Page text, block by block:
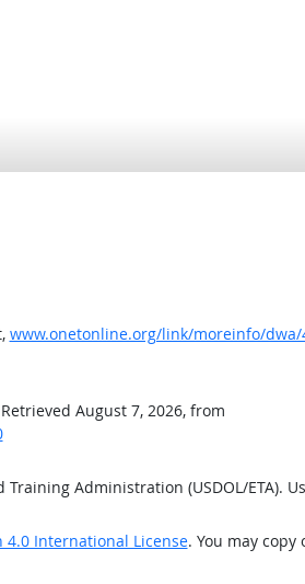
www.onetonline.org/link/moreinfo/dwa/
August 7, 2026, from
Administration (USDOL/ETA).
International License. You may